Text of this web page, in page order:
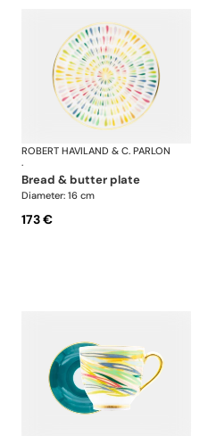
Garden Party
ROBERT HAVILAND & C. PARLON
·
bread & butter plate
Diameter: 16 cm
173 €